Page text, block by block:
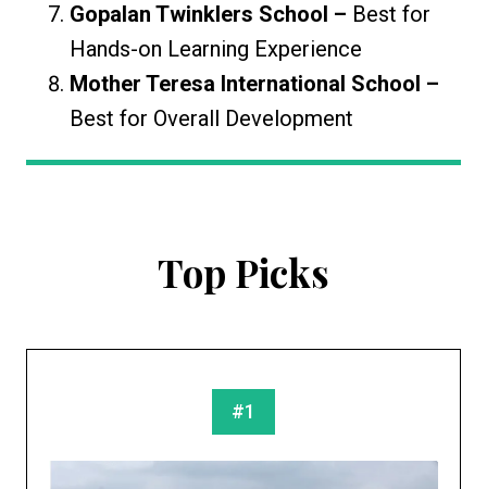
Gopalan Twinklers School – Best for
Hands-on Learning Experience
Mother Teresa International School –
Best for Overall Development
Top Picks
#1